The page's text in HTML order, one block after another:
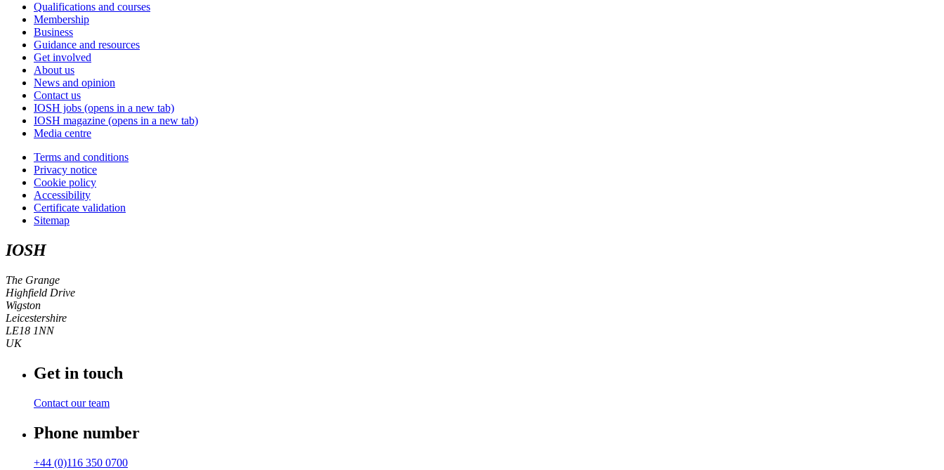
Qualifications and courses
Membership
Business
Guidance and resources
Get involved
About us
News and opinion
Contact us
IOSH jobs (opens in a new tab)
IOSH magazine (opens in a new tab)
Media centre
Terms and conditions
Privacy notice
Cookie policy
Accessibility
Certificate validation
Sitemap
IOSH
The Grange
Highfield Drive
Wigston
Leicestershire
LE18 1NN
UK
Get in touch
Contact our team
Phone number
+44 (0)116 350 0700